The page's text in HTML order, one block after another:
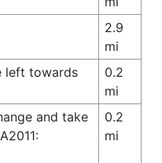
2.9
mi
left towards
0.2
mi
and take
0.2
mi